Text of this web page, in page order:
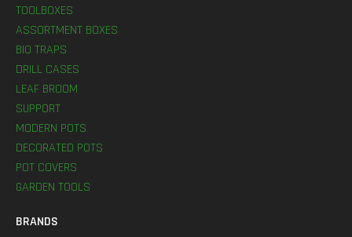
TOOLBOXES
ASSORTMENT BOXES
BIO TRAPS
DRILL CASES
LEAF BROOM
SUPPORT
MODERN POTS
DECORATED POTS
POT COVERS
GARDEN TOOLS
BRANDS